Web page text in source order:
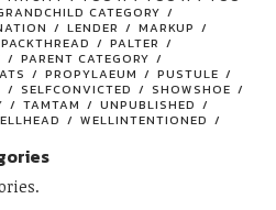
CATEGORY
LENDER
MARKUP
PACKTHREAD
PALTER
PARENT CATEGORY
PROPYLAEUM
PUSTULE
SELFCONVICTED
SHOWSHOE
TAMTAM
UNPUBLISHED
WELLINTENTIONED